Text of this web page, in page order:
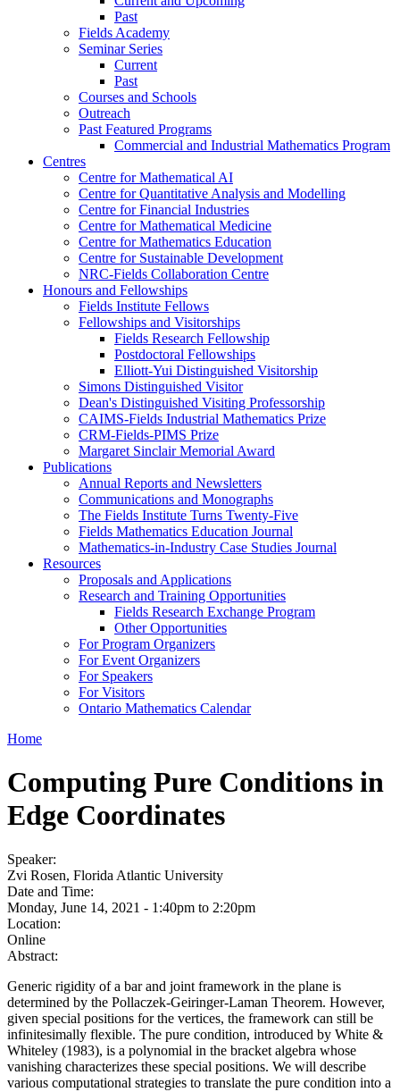
Past
Fields Academy
Seminar Series
Current
Past
Courses and Schools
Outreach
Past Featured Programs
Commercial and Industrial Mathematics Program
Centres
Centre for Mathematical AI
Centre for Quantitative Analysis and Modelling
Centre for Financial Industries
Centre for Mathematical Medicine
Centre for Mathematics Education
Centre for Sustainable Development
NRC-Fields Collaboration Centre
Honours and Fellowships
Fields Institute Fellows
Fellowships and Visitorships
Fields Research Fellowship
Postdoctoral Fellowships
Elliott-Yui Distinguished Visitorship
Simons Distinguished Visitor
Dean's Distinguished Visiting Professorship
CAIMS-Fields Industrial Mathematics Prize
CRM-Fields-PIMS Prize
Margaret Sinclair Memorial Award
Publications
Annual Reports and Newsletters
Communications and Monographs
The Fields Institute Turns Twenty-Five
Fields Mathematics Education Journal
Mathematics-in-Industry Case Studies Journal
Resources
Proposals and Applications
Research and Training Opportunities
Fields Research Exchange Program
Other Opportunities
For Program Organizers
For Event Organizers
For Speakers
For Visitors
Ontario Mathematics Calendar
Home
Computing Pure Conditions in
Edge Coordinates
Speaker:
Zvi Rosen, Florida Atlantic University
Date and Time:
Monday, June 14, 2021 - 1:40pm to 2:20pm
Location:
Online
Abstract:
Generic rigidity of a bar and joint framework in the plane is
determined by the Pollaczek-Geiringer-Laman Theorem. However,
given special positions for the vertices, the framework can still be
infinitesimally flexible. The pure condition, introduced by White &
Whiteley (1983), is a polynomial in the bracket algebra whose
vanishing characterizes these special positions. We will describe
various computational strategies to translate the pure condition into a